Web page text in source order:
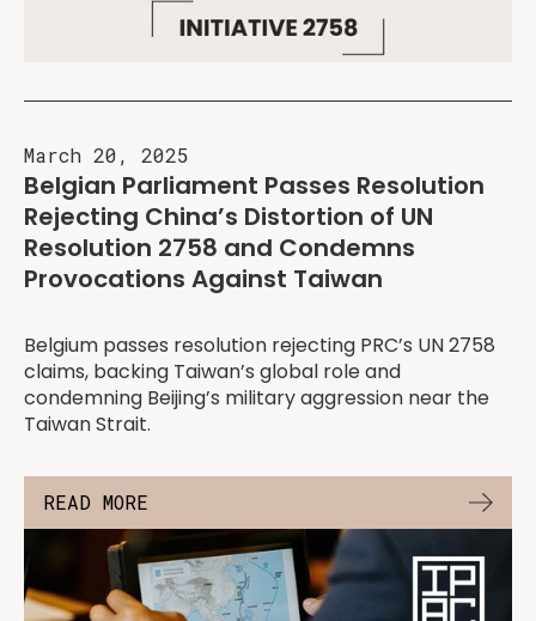
March 20, 2025
Belgian Parliament Passes Resolution
Rejecting China’s Distortion of UN
Resolution 2758 and Condemns
Provocations Against Taiwan
Belgium passes resolution rejecting PRC’s UN 2758
claims, backing Taiwan’s global role and
condemning Beijing’s military aggression near the
Taiwan Strait.
READ MORE